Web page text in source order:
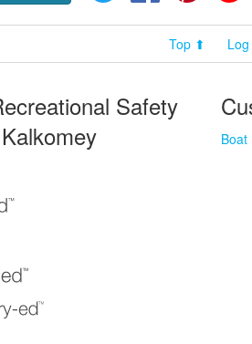
Top ⬆
Safety
Boat